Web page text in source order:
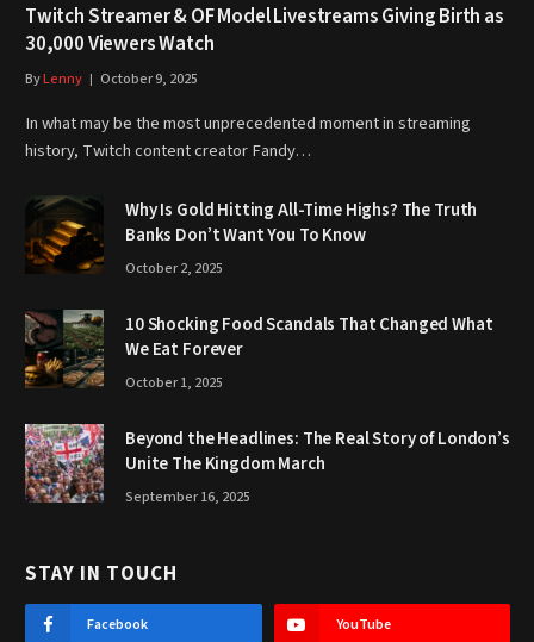
Twitch Streamer & OF Model Livestreams Giving Birth as
30,000 Viewers Watch
ByLenny October 9, 2025
In what may be the most unprecedented moment in streaming
history, Twitch content creator Fandy…
Why Is Gold Hitting All-Time Highs? The Truth
Banks Don’t Want You To Know
October 2, 2025
10 Shocking Food Scandals That Changed What
We Eat Forever
October 1, 2025
Beyond the Headlines: The Real Story of London’s
Unite The Kingdom March
September 16, 2025
STAY IN TOUCH
Facebook YouTube